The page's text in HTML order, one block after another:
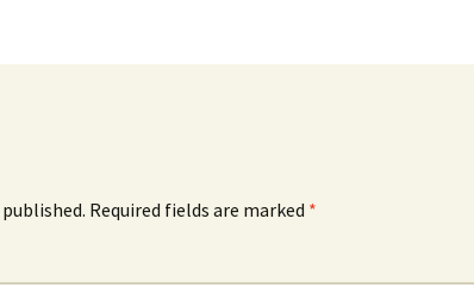
Required fields are marked *